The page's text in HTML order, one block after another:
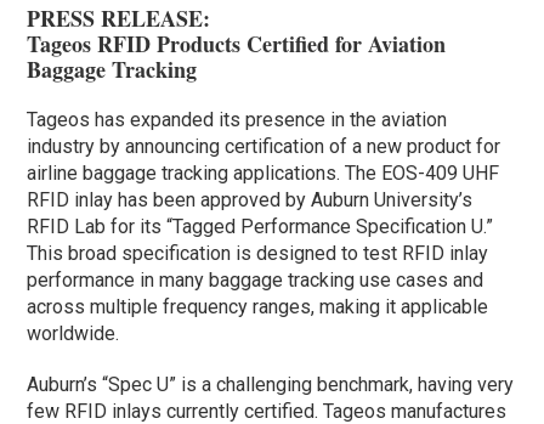
PRESS RELEASE:
Tageos RFID Products Certified for Aviation
Baggage Tracking
Tageos has expanded its presence in the aviation
industry by announcing certification of a new product for
airline baggage tracking applications. The EOS-409 UHF
RFID inlay has been approved by Auburn University’s
RFID Lab for its “Tagged Performance Specification U.”
This broad specification is designed to test RFID inlay
performance in many baggage tracking use cases and
across multiple frequency ranges, making it applicable
worldwide.
Auburn’s “Spec U” is a challenging benchmark, having very
few RFID inlays currently certified. Tageos manufactures